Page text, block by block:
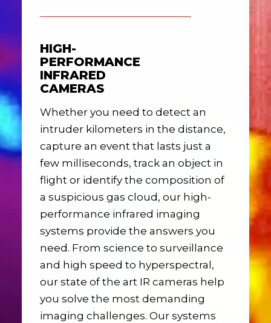
HIGH-
PERFORMANCE
INFRARED
CAMERAS
Whether you need to detect an
intruder kilometers in the distance,
capture an event that lasts just a
few milliseconds, track an object in
flight or identify the composition of
a suspicious gas cloud, our high-
performance infrared imaging
systems provide the answers you
need. From science to surveillance
and high speed to hyperspectral,
our state of the art IR cameras help
you solve the most demanding
imaging challenges. Our systems